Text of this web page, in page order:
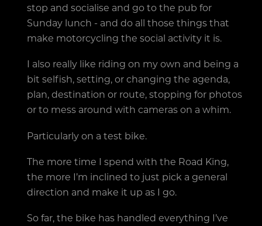
stop and socialise and go to the pub for
Sunday lunch - and do all those things that
make motorcycling the social activity it is.
I also really like riding on my own and being a
bit selfish, setting, or changing the agenda,
plan, destination or route, stopping for photos
or to mess around with cameras on a whim.
Particularly on a test bike.
The more time I spend with the Road King,
the more I’m inclined to just pick a general
direction and make it up as I go.
So far, the bike has handled everything I’ve